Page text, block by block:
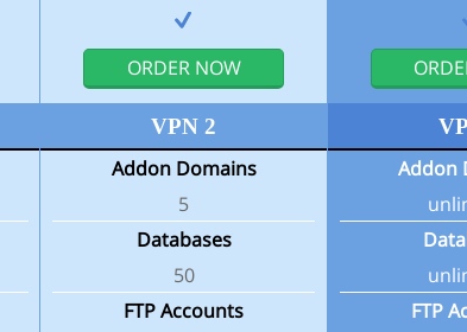
ORDER NOW
VPN 2
Addon Domains
5
Databases
50
FTP Accounts
Addon
FTP